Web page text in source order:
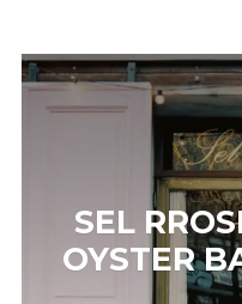
SEL
OYSTER